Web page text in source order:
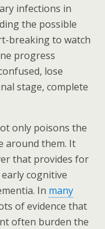
infections in
the possible
breaking to watch
progress
lose
stage, complete
only poisons the
around them. It
that provides for
cognitive
In many
of evidence that
often burden the